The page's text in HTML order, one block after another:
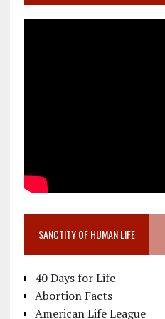
SANCTITY OF HUMAN LIFE
40 Days for Life
Abortion Facts
American Life League